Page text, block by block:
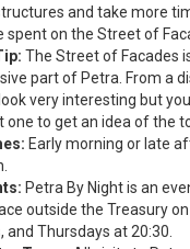
and take more
spent on the Street of
The Street of Facades
part of Petra. From a
very interesting but
one to get an idea of the
Early morning or late
Petra By Night is an
outside the Treasury
and Thursdays at 20:30.